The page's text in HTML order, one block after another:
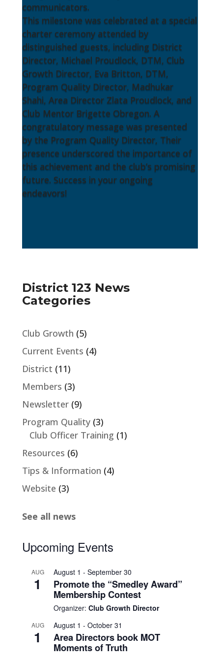
communicators.
This milestone was celebrated at a special
charter ceremony attended by
distinguished guests, including District
Director, Michael Proudlock, DTM, Club
Growth Director, Eva Britton, DTM,
Program Quality Director, Madhukar
Shahi, Area Director Zlata Proudlock, and
Club Mentor Brigette Obregon. A
congratulatory message was presented
by the Program Quality Director, Their
presence underscored the importance of
this achievement and the club’s promising
future. Success in your ongoing
endeavors!
District 123 News
Categories
Club Growth (5)
Current Events (4)
District (11)
Members (3)
Newsletter(9)
Program Quality(3)
Club Officer Training (1)
Resources (6)
Tips & Information (4)
Website (3)
See all news
Upcoming Events
AUG
1
August 1 - September 30
Promote the “Smedley Award”
Membership Contest
Organizer: Club Growth Director
AUG
1
August 1 - October 31
Area Directors book MOT
Moments of Truth